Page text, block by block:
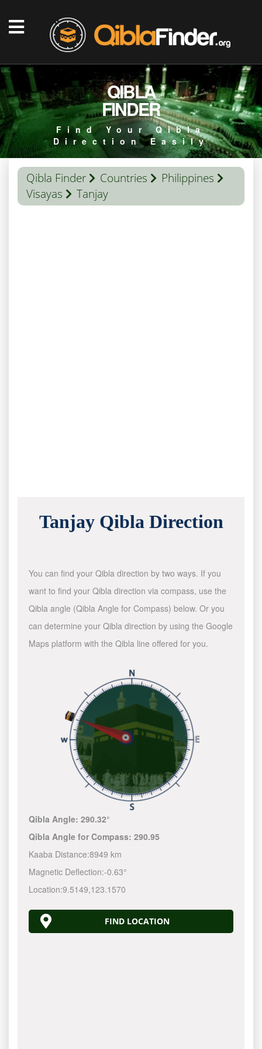
QIBLA
FINDER
Find Your Qibla
Direction Easily
Qibla Finder Countries
Philippines
Visayas
Tanjay
Tanjay Qibla Direction
You can find your Qibla direction by two ways. If you
want to find your Qibla direction via compass, use the
Qibla angle (Qibla Angle for Compass) below. Or you
can determine your Qibla direction by using the Google
Maps platform with the Qibla line offered for you.
Qibla Angle:290.32°
Qibla Angle for Compass:290.95
Kaaba Distance:8949 km
Magnetic Deflection:-0.63°
Location:9.5149,123.1570
FIND LOCATION